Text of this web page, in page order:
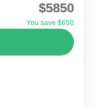
as you can
snow
a
for climbing,
for stunning
Everest,
$5850
You save $650